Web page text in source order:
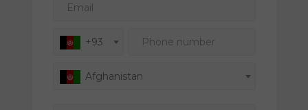
Email
+93 Phone number
Afghanistan